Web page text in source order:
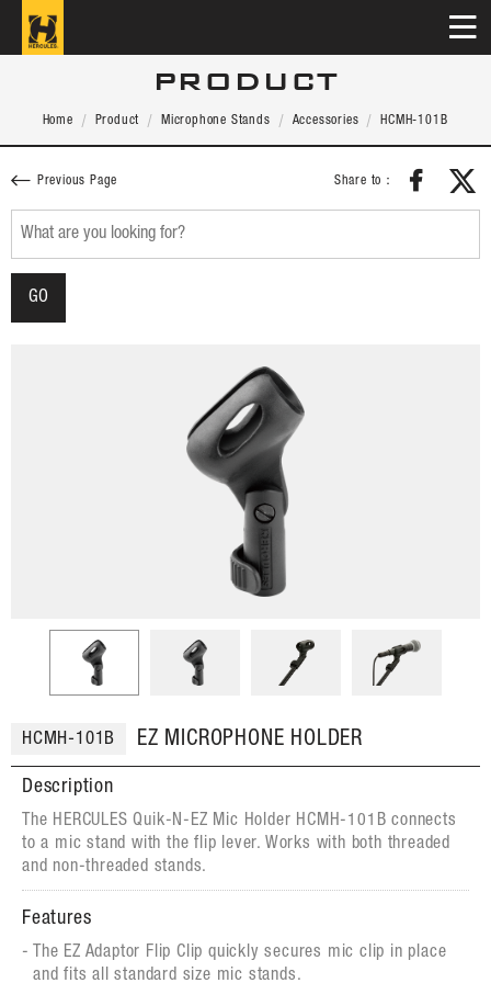
PRODUCT
Home Product Microphone Stands Accessories HCMH-101B
Previous Page Share to：
HCMH-101B EZ MICROPHONE HOLDER
Description
The HERCULES Quik-N-EZ Mic Holder HCMH-101B connects
to a mic stand with the flip lever. Works with both threaded
and non-threaded stands.
Features
The EZ Adaptor Flip Clip quickly secures mic clip in place
and fits all standard size mic stands.